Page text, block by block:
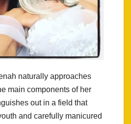
naturally approaches
main components of her
out in a field that
and carefully manicured